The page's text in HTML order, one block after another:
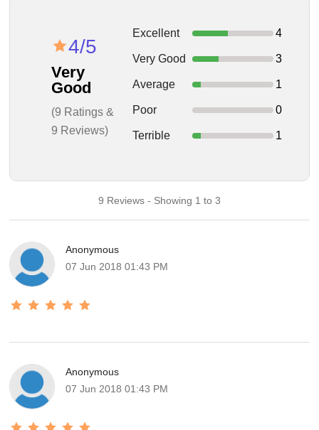
4/5
Very
Good
(9 Ratings &
9 Reviews)
Excellent 4
Very Good 3
Average 1
Poor 0
Terrible 1
9 Reviews - Showing 1 to 3
Anonymous
07 Jun 2018 01:43 PM
Anonymous
07 Jun 2018 01:43 PM